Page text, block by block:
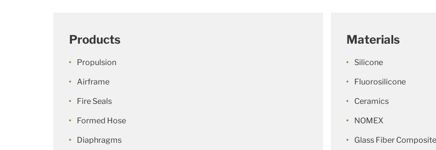
Products
Propulsion
Airframe
Fire Seals
Formed Hose
Diaphragms
Materials
Silicone
Fluorosilicone
Ceramics
NOMEX
Glass Fiber